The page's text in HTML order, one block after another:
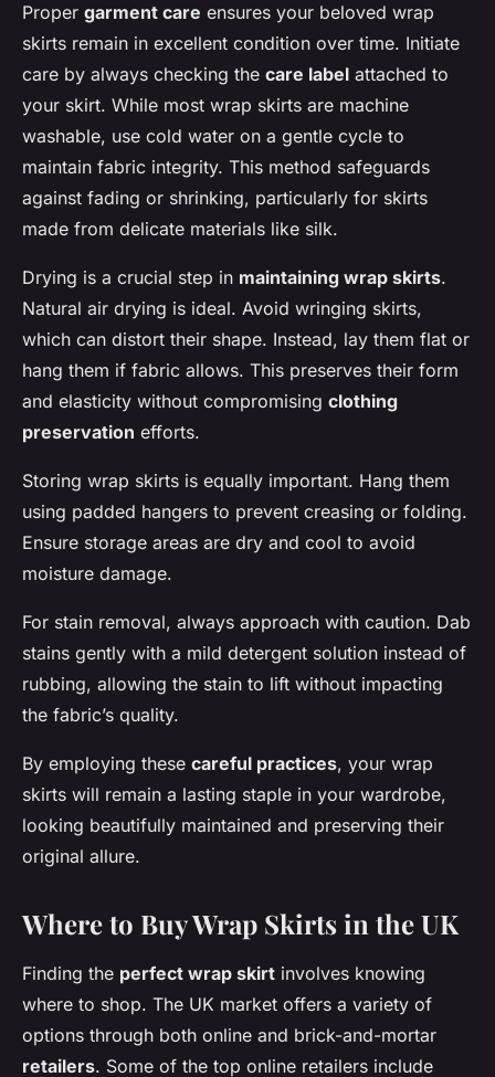
Proper garment care ensures your beloved wrap
skirts remain in excellent condition over time. Initiate
care by always checking the care label attached to
your skirt. While most wrap skirts are machine
washable, use cold water on a gentle cycle to
maintain fabric integrity. This method safeguards
against fading or shrinking, particularly for skirts
made from delicate materials like silk.
Drying is a crucial step in maintaining wrap skirts.
Natural air drying is ideal. Avoid wringing skirts,
which can distort their shape. Instead, lay them flat or
hang them if fabric allows. This preserves their form
and elasticity without compromising clothing
preservation efforts.
Storing wrap skirts is equally important. Hang them
using padded hangers to prevent creasing or folding.
Ensure storage areas are dry and cool to avoid
moisture damage.
For stain removal, always approach with caution. Dab
stains gently with a mild detergent solution instead of
rubbing, allowing the stain to lift without impacting
the fabric’s quality.
By employing these careful practices, your wrap
skirts will remain a lasting staple in your wardrobe,
looking beautifully maintained and preserving their
original allure.
Where to Buy Wrap Skirts in the UK
Finding the perfect wrap skirt involves knowing
where to shop. The UK market offers a variety of
options through both online and brick-and-mortar
retailers. Some of the top online retailers include